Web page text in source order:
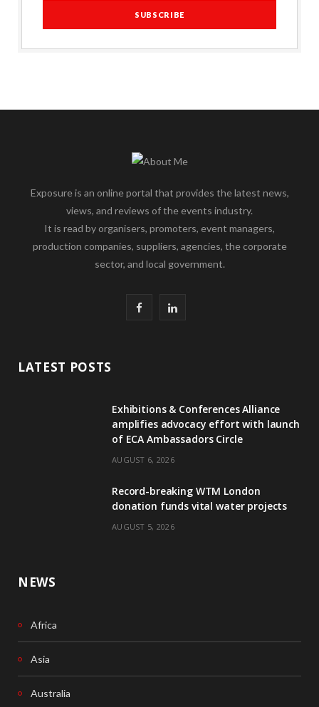
Exposure is an online portal that provides the latest news,
views, and reviews of the events industry.
It is read by organisers, promoters, event managers,
production companies, suppliers, agencies, the corporate
sector, and local government.
b
o
o
k
L
e
d
n
LATEST POSTS
Exhibitions & Conferences Alliance
amplifies advocacy effort with launch
of ECA Ambassadors Circle
AUGUST 6, 2026
Record-breaking WTM London
donation funds vital water projects
AUGUST 5, 2026
NEWS
Africa
Asia
Australia